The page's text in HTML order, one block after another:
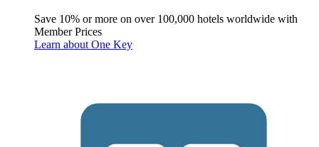
Save 10% or more on over 100,000 hotels worldwide with
Member Prices
Learn about One Key